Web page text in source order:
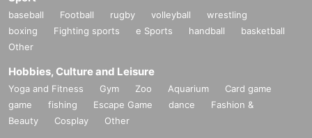
baseball Football rugby volleyball
wrestling
boxing
Fighting sports e Sports handball
basketball
Other
Hobbies, Culture and Leisure
Yoga and Fitness Gym Zoo Aquarium
Card game
game
fishing Escape Game dance
Fashion &
Beauty
Cosplay Other